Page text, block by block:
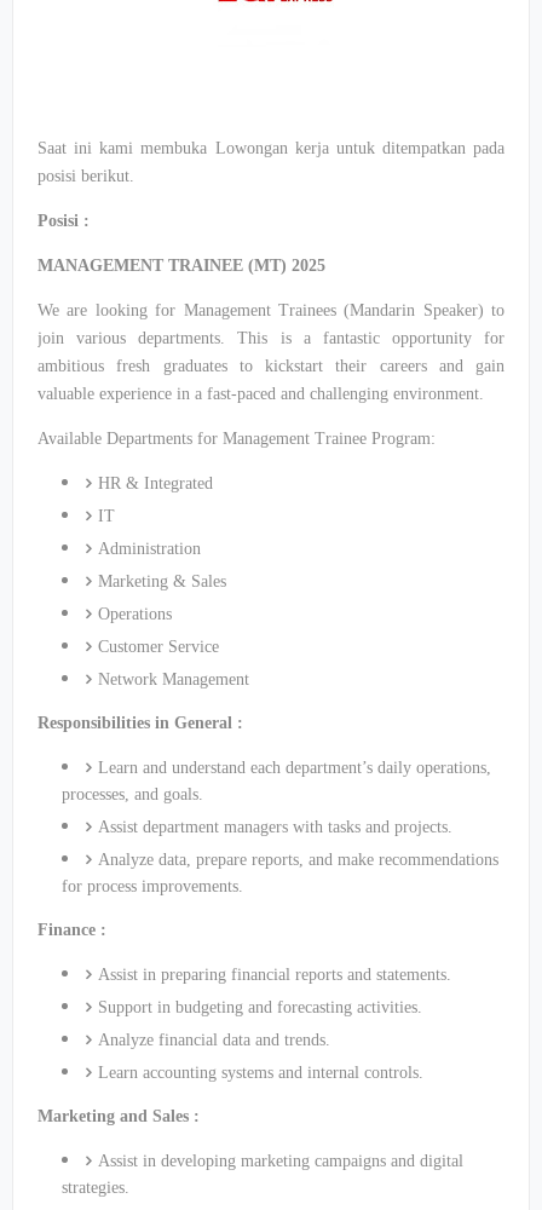
Saat ini kami membuka Lowongan kerja untuk ditempatkan pada
posisi berikut.
Posisi :
MANAGEMENT TRAINEE (MT) 2025
We are looking for Management Trainees (Mandarin Speaker) to
join various departments. This is a fantastic opportunity for
ambitious fresh graduates to kickstart their careers and gain
valuable experience in a fast-paced and challenging environment.
Available Departments for Management Trainee Program:
HR & Integrated
IT
Administration
Marketing & Sales
Operations
Customer Service
Network Management
Responsibilities in General :
Learn and understand each department’s daily operations,
processes, and goals.
Assist department managers with tasks and projects.
Analyze data, prepare reports, and make recommendations
for process improvements.
Finance :
Assist in preparing financial reports and statements.
Support in budgeting and forecasting activities.
Analyze financial data and trends.
Learn accounting systems and internal controls.
Marketing and Sales :
Assist in developing marketing campaigns and digital
strategies.